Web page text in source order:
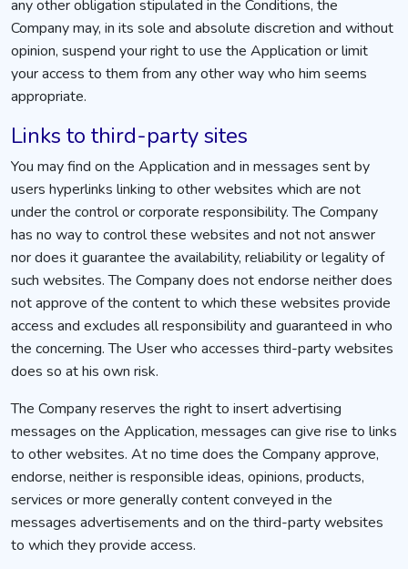
any other obligation stipulated in the Conditions, the
Company may, in its sole and absolute discretion and without
opinion, suspend your right to use the Application or limit
your access to them from any other way who him seems
appropriate.
Links to third-party sites
You may find on the Application and in messages sent by
users hyperlinks linking to other websites which are not
under the control or corporate responsibility. The Company
has no way to control these websites and not not answer
nor does it guarantee the availability, reliability or legality of
such websites. The Company does not endorse neither does
not approve of the content to which these websites provide
access and excludes all responsibility and guaranteed in who
the concerning. The User who accesses third-party websites
does so at his own risk.
The Company reserves the right to insert advertising
messages on the Application, messages can give rise to links
to other websites. At no time does the Company approve,
endorse, neither is responsible ideas, opinions, products,
services or more generally content conveyed in the
messages advertisements and on the third-party websites
to which they provide access.